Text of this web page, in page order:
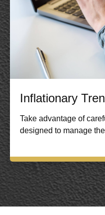
Inflationary
Take advantage of
designed to manage